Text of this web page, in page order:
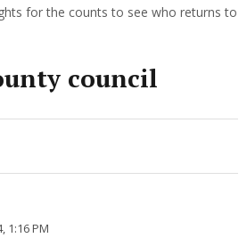
for the counts to see who returns to
council
1:16 PM